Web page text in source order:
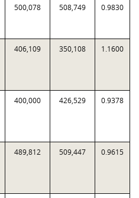
500,078 508,749 0.9830
406,109 350,108 1.1600
400,000 426,529 0.9378
489,812 509,447 0.9615